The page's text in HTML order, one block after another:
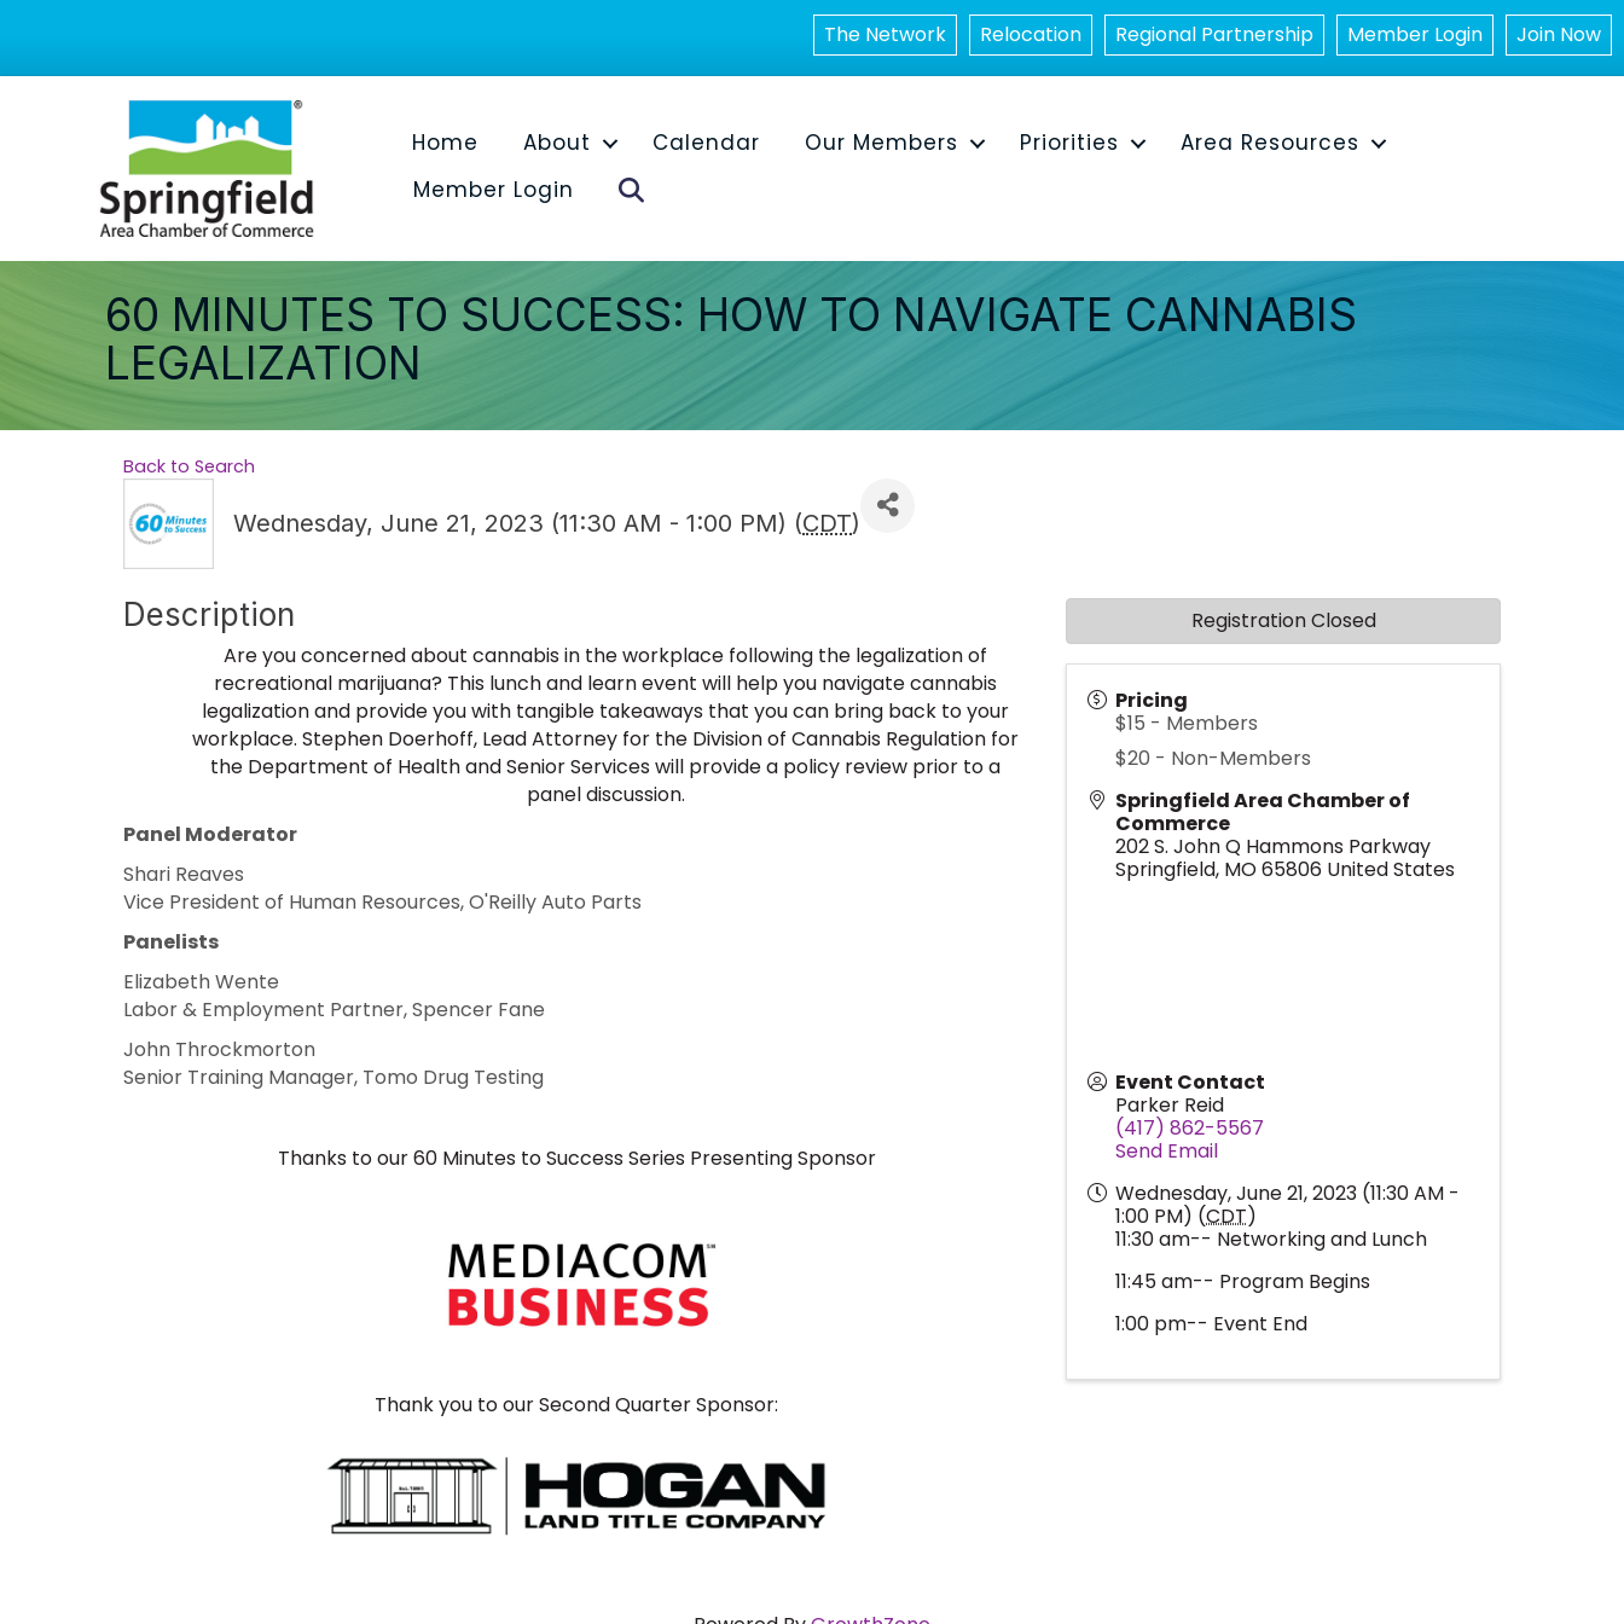
The Network Relocation Regional Partnership Member Login Join Now
Home About Calendar Our Members Priorities
Area Resources
Member Login
60 MINUTES TO SUCCESS: HOW TO NAVIGATE CANNABIS
LEGALIZATION
Back to Search
Wednesday, June 21, 2023 (11:30 AM - 1:00 PM) (CDT)
Description
Are you concerned about cannabis in the workplace following the legalization of
recreational marijuana? This lunch and learn event will help you navigate cannabis
legalization and provide you with tangible takeaways that you can bring back to your
workplace. Stephen Doerhoff, Lead Attorney for the Division of Cannabis Regulation for
the Department of Health and Senior Services will provide a policy review prior to a
panel discussion.
Panel Moderator
Shari Reaves
Vice President of Human Resources, O'Reilly Auto Parts
Panelists
Elizabeth Wente
Labor & Employment Partner, Spencer Fane
John Throckmorton
Senior Training Manager, Tomo Drug Testing
Thanks to our 60 Minutes to Success Series Presenting Sponsor
Thank you to our Second Quarter Sponsor:
Pricing
$15 - Members
$20 - Non-Members
Springfield Area Chamber of
Commerce
202 S. John Q Hammons Parkway
Springfield, MO65806 United States
Event Contact
Parker Reid
(417) 862-5567
Send Email
Wednesday, June 21, 2023 (11:30 AM -
1:00 PM) (CDT)
11:30 am-- Networking and Lunch
11:45 am-- Program Begins
1:00 pm-- Event End
Registration Closed